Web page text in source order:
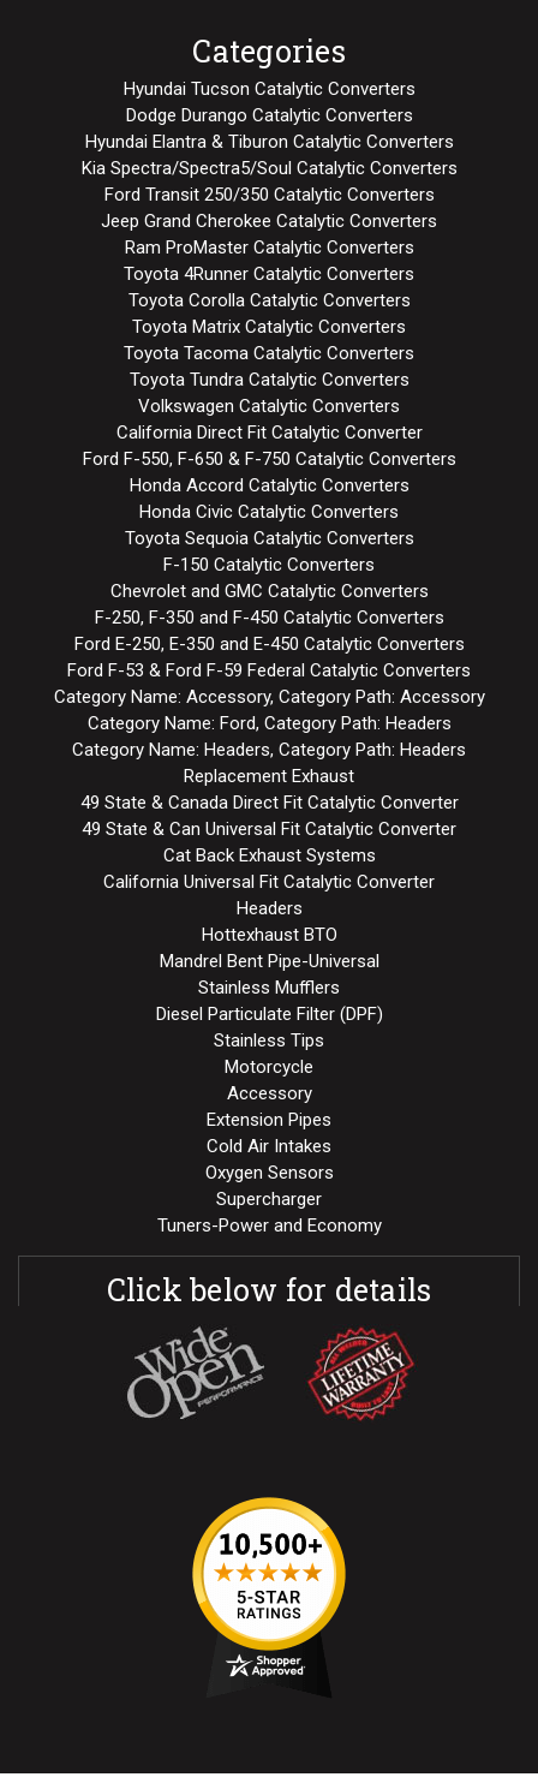
Categories
Hyundai Tucson Catalytic Converters
Dodge Durango Catalytic Converters
Hyundai Elantra & Tiburon Catalytic Converters
Kia Spectra/Spectra5/Soul Catalytic Converters
Ford Transit 250/350 Catalytic Converters
Jeep Grand Cherokee Catalytic Converters
Ram ProMaster Catalytic Converters
Toyota 4Runner Catalytic Converters
Toyota Corolla Catalytic Converters
Toyota Matrix Catalytic Converters
Toyota Tacoma Catalytic Converters
Toyota Tundra Catalytic Converters
Volkswagen Catalytic Converters
California Direct Fit Catalytic Converter
Ford F-550, F-650 & F-750 Catalytic Converters
Honda Accord Catalytic Converters
Honda Civic Catalytic Converters
Toyota Sequoia Catalytic Converters
F-150 Catalytic Converters
Chevrolet and GMC Catalytic Converters
F-250, F-350 and F-450 Catalytic Converters
Ford E-250, E-350 and E-450 Catalytic Converters
Ford F-53 & Ford F-59 Federal Catalytic Converters
Category Name: Accessory, Category Path: Accessory
Category Name: Ford, Category Path: Headers
Category Name: Headers, Category Path: Headers
Replacement Exhaust
49 State & Canada Direct Fit Catalytic Converter
49 State & Can Universal Fit Catalytic Converter
Cat Back Exhaust Systems
California Universal Fit Catalytic Converter
Headers
Hottexhaust BTO
Mandrel Bent Pipe-Universal
Stainless Mufflers
Diesel Particulate Filter (DPF)
Stainless Tips
Motorcycle
Accessory
Extension Pipes
Cold Air Intakes
Oxygen Sensors
Supercharger
Tuners-Power and Economy
Click below for details